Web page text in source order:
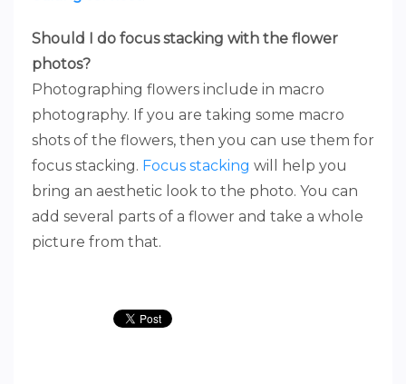
Should I do focus stacking with the flower
photos?
Photographing flowers include in macro
photography. If you are taking some macro
shots of the flowers, then you can use them for
focus stacking. Focus stacking will help you
bring an aesthetic look to the photo. You can
add several parts of a flower and take a whole
picture from that.